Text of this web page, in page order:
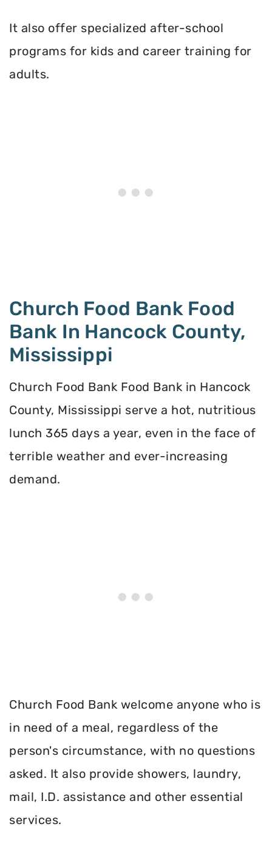
It also offer specialized after-school
programs for kids and career training for
adults.
Church Food Bank Food
Bank In Hancock County,
Mississippi
Church Food Bank Food Bank in Hancock
County, Mississippi serve a hot, nutritious
lunch 365 days a year, even in the face of
terrible weather and ever-increasing
demand.
Church Food Bank welcome anyone who is
in need of a meal, regardless of the
person's circumstance, with no questions
asked. It also provide showers, laundry,
mail, I.D. assistance and other essential
services.